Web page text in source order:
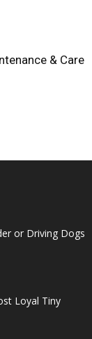
& Care
or Driving Dogs
Loyal Tiny